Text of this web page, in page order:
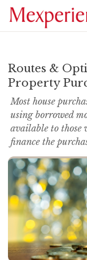
Routes &
Property
Most house
using borrowed
available to
finance the